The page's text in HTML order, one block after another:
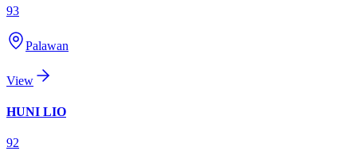
93
Palawan
View
HUNI LIO
92